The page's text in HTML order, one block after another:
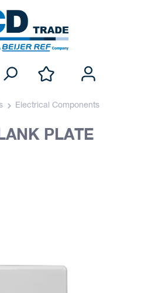
Electrical Components
PLATE